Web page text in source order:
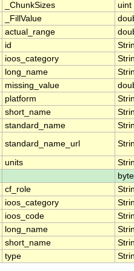
_ChunkSizes
uint
_FillValue
actual_range
id
ioos_category
long_name
missing_value
platform
short_name
standard_name
standard_name_url
units
byte
cf_role
ioos_category
ioos_code
long_name
short_name
type